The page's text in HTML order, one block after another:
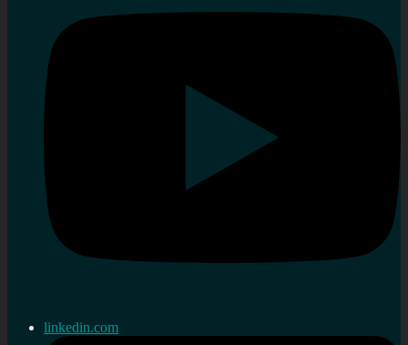
linkedin.com